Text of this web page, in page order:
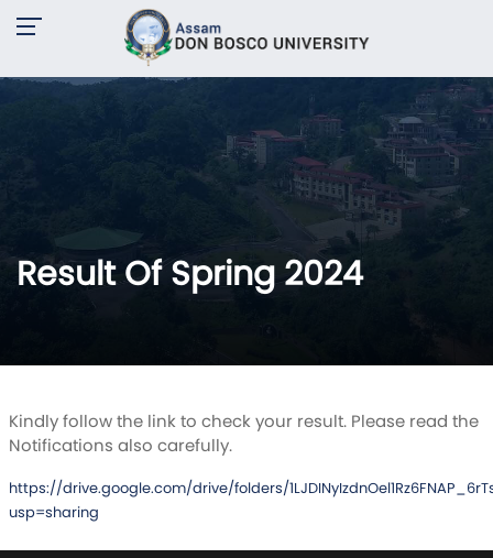
Result Of Spring 2024
Kindly follow the link to check your result. Please read the
Notifications also carefully.
https://drive.google.com/drive/folders/
usp=sharing